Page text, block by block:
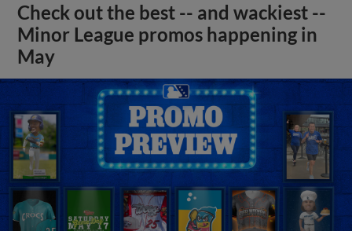
Check out the best -- and wackiest --
Minor League promos happening in
May